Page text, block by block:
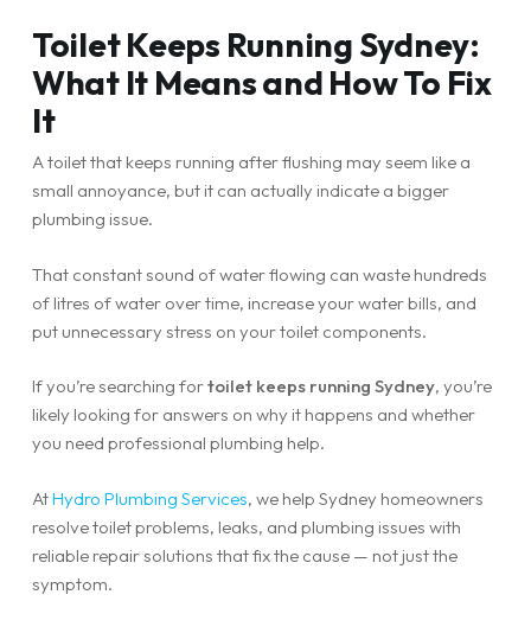
Toilet Keeps Running Sydney:
What It Means and How To Fix
It
A toilet that keeps running after flushing may seem like a
small annoyance, but it can actually indicate a bigger
plumbing issue.
That constant sound of water flowing can waste hundreds
of litres of water over time, increase your water bills, and
put unnecessary stress on your toilet components.
If you’re searching fortoilet keeps running Sydney, you’re
likely looking for answers on why it happens and whether
you need professional plumbing help.
AtHydro Plumbing Services, we help Sydney homeowners
resolve toilet problems, leaks, and plumbing issues with
reliable repair solutions that fix the cause — not just the
symptom.